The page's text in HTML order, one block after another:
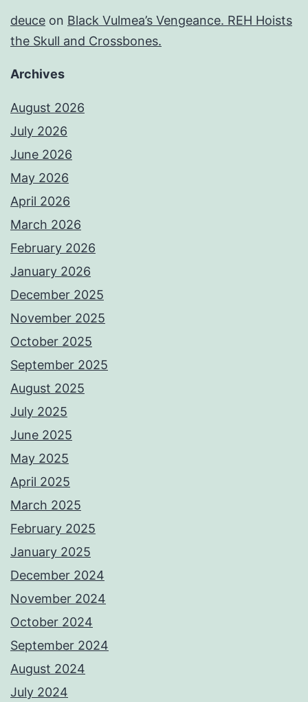
deuce on Black Vulmea’s Vengeance. REH Hoists
the Skull and Crossbones.
Archives
August 2026
July 2026
June 2026
May 2026
April 2026
March 2026
February 2026
January 2026
December 2025
November 2025
October 2025
September 2025
August 2025
July 2025
June 2025
May 2025
April 2025
March 2025
February 2025
January 2025
December 2024
November 2024
October 2024
September 2024
August 2024
July 2024